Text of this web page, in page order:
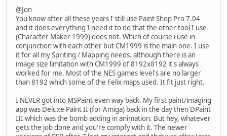
@Jon
You know after all these years I still use Paint Shop Pro 7.04
and it does everything I need it to do that the other tool I use
(Character Maker 1999) does not. Which of course i use in
conjunction with each other but CM1999 is the main one. I use
it for all my Spriting / Mapping needs. although there is an
image size limitation with CM1999 of 8192x8192 it's always
worked for me. Most of the NES games level's are no larger
than 8192 which some of the Felix maps used. It fit just right.
I NEVER got into MSPaint even way back. My first paint/imaging
app was Deluxe Paint II (for Amiga) back in the day then DPaint
III which was the bomb adding in animation. But hey, whatever
gets the job done and you're compfy with it. The newer